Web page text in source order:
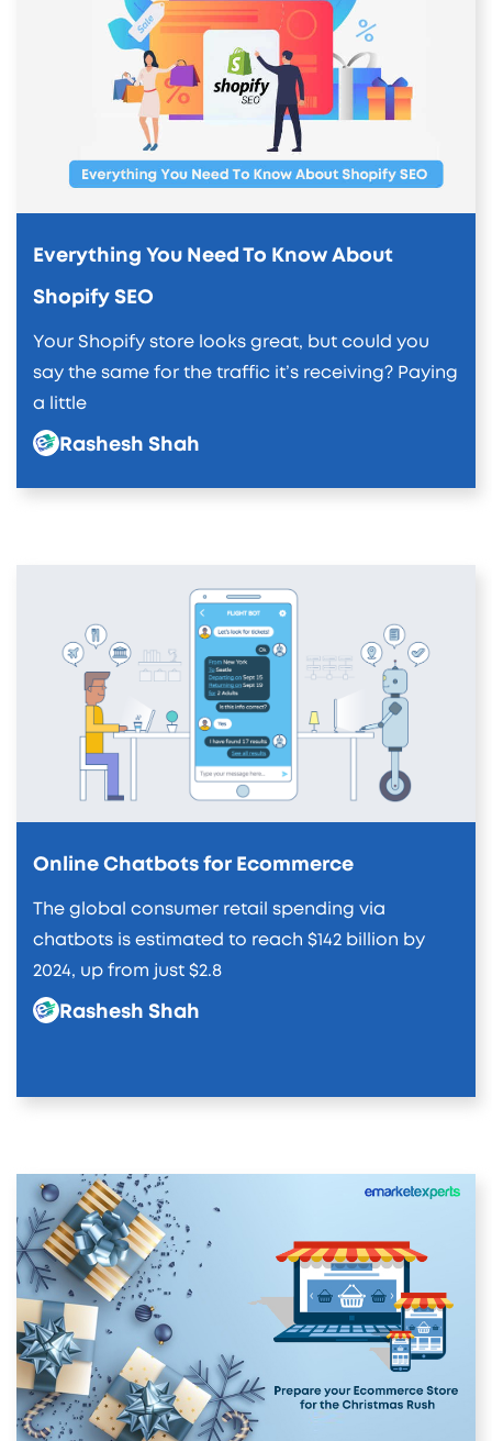
Everything You Need To Know About
Shopify SEO
Your Shopify store looks great, but could you
say the same for the traffic it’s receiving? Paying
a little
Rashesh Shah
Online Chatbots for Ecommerce
The global consumer retail spending via
chatbots is estimated to reach $142 billion by
2024, up from just $2.8
Rashesh Shah